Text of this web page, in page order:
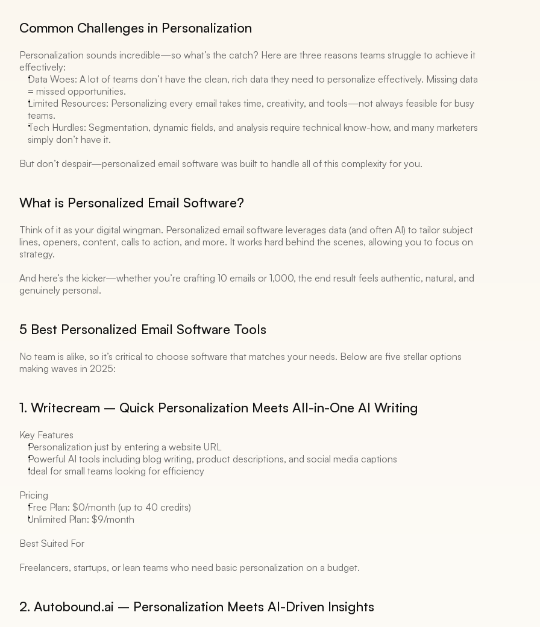
Common Challenges in Personalization
Personalization sounds incredible—so what’s the catch? Here are three reasons teams struggle to achieve it
effectively:
Data Woes: A lot of teams don’t have the clean, rich data they need to personalize effectively. Missing data
= missed opportunities.
Limited Resources: Personalizing every email takes time, creativity, and tools—not always feasible for busy
teams.
Tech Hurdles: Segmentation, dynamic fields, and analysis require technical know-how, and many marketers
simply don’t have it.
But don’t despair—personalized email software was built to handle all of this complexity for you.
What is Personalized Email Software?
Think of it as your digital wingman. Personalized email software leverages data (and often AI) to tailor subject
lines, openers, content, calls to action, and more. It works hard behind the scenes, allowing you to focus on
strategy.
And here’s the kicker—whether you’re crafting 10 emails or 1,000, the end result feels authentic, natural, and
genuinely personal.
5 Best Personalized Email Software Tools
No team is alike, so it’s critical to choose software that matches your needs. Below are five stellar options
making waves in 2025:
1. Writecream – Quick Personalization Meets All-in-One AI Writing
Key Features
Personalization just by entering a website URL
Powerful AI tools including blog writing, product descriptions, and social media captions
Ideal for small teams looking for efficiency
Pricing
Free Plan: $0/month (up to 40 credits)
Unlimited Plan: $9/month
Best Suited For
Freelancers, startups, or lean teams who need basic personalization on a budget.
2. Autobound.ai – Personalization Meets AI-Driven Insights